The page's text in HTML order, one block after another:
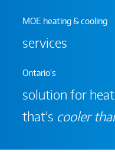
MOE heating & cooling
services
Ontario's
solution for
that’s cooler